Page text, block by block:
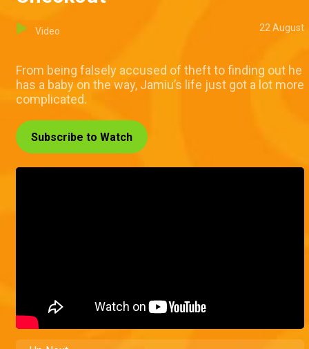
Video 22 August
From being falsely accused of theft to finding out he
has a baby on the way, Jamiu’s life just got a lot more
complicated.
Subscribe to Watch